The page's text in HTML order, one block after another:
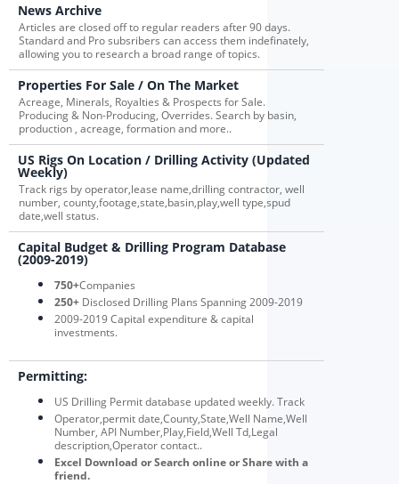
News Archive
Articles are closed off to regular readers after 90 days.
Standard and Pro subsribers can access them indefinately,
allowing you to research a broad range of topics.
Properties For Sale / On The Market
Acreage, Minerals, Royalties & Prospects for Sale.
Producing & Non-Producing, Overrides. Search by basin,
production , acreage, formation and more..
US Rigs On Location / Drilling Activity (Updated
Weekly)
Track rigs by operator,lease name,drilling contractor, well
number, county,footage,state,basin,play,well type,spud
date,well status.
Capital Budget & Drilling Program Database
(2009-2019)
750+Companies
250+ Disclosed Drilling Plans Spanning 2009-2019
2009-2019 Capital expenditure & capital
investments.
Permitting:
US Drilling Permit database updated weekly. Track
Operator,permit date,County,State,Well Name,Well
Number, API Number,Play,Field,Well Td,Legal
description,Operator contact..
Excel Download or Search online or Share with a
friend.